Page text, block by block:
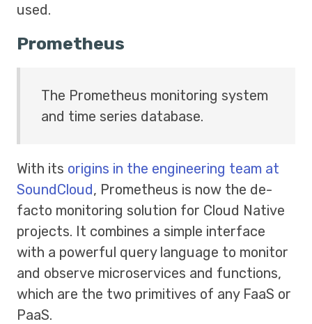
used.
Prometheus
The Prometheus monitoring system
and time series database.
With its origins in the engineering team at
SoundCloud, Prometheus is now the de-
facto monitoring solution for Cloud Native
projects. It combines a simple interface
with a powerful query language to monitor
and observe microservices and functions,
which are the two primitives of any FaaS or
PaaS.